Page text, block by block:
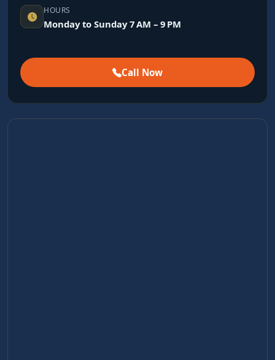
HOURS
Monday to Sunday 7 AM – 9 PM
Call Now